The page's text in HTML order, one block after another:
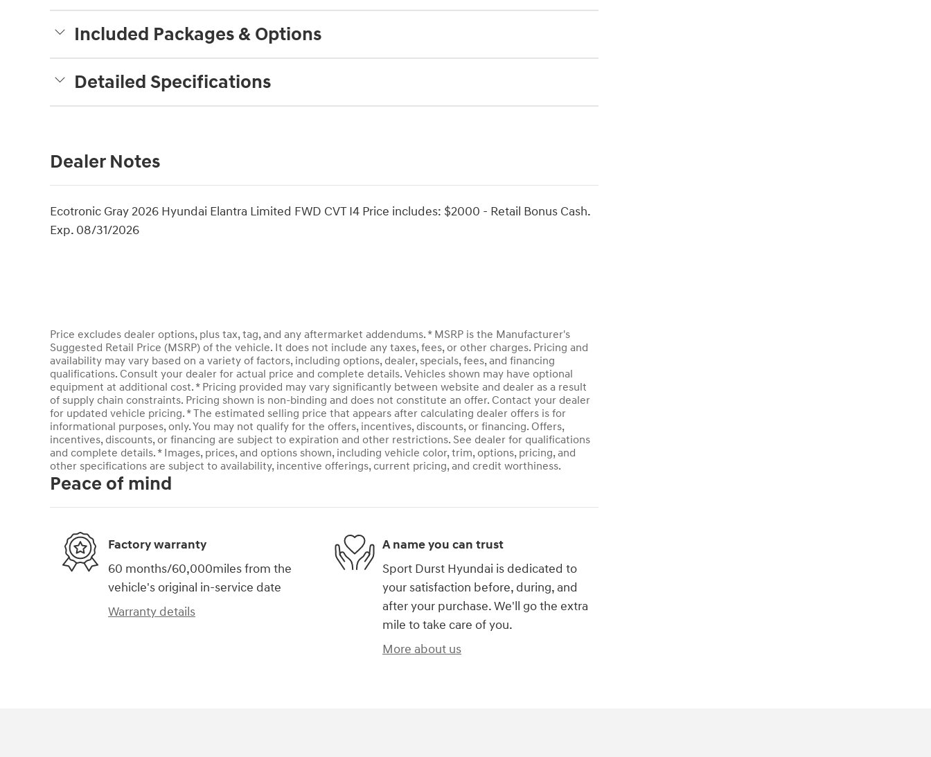
Included Packages & Options
Detailed Specifications
Dealer Notes
Ecotronic Gray 2026 Hyundai Elantra Limited FWD CVT I4 Price includes: $2000 - Retail Bonus Cash.
Exp. 08/31/2026
Price excludes dealer options, plus tax, tag, and any aftermarket addendums. * MSRP is the Manufacturer's
Suggested Retail Price (MSRP) of the vehicle. It does not include any taxes, fees, or other charges. Pricing and
availability may vary based on a variety of factors, including options, dealer, specials, fees, and financing
qualifications. Consult your dealer for actual price and complete details. Vehicles shown may have optional
equipment at additional cost. * Pricing provided may vary significantly between website and dealer as a result
of supply chain constraints. Pricing shown is non-binding and does not constitute an offer. Contact your dealer
for updated vehicle pricing. * The estimated selling price that appears after calculating dealer offers is for
informational purposes, only. You may not qualify for the offers, incentives, discounts, or financing. Offers,
incentives, discounts, or financing are subject to expiration and other restrictions. See dealer for qualifications
and complete details. * Images, prices, and options shown, including vehicle color, trim, options, pricing, and
other specifications are subject to availability, incentive offerings, current pricing, and credit worthiness.
Peace of mind
Factory warranty
60 months/60,000miles from the
vehicle's original in-service date
Warranty details
A name you can trust
Sport Durst Hyundai is dedicated to
your satisfaction before, during, and
after your purchase. We'll go the extra
mile to take care of you.
More about us